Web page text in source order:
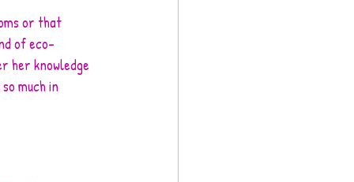
or that
of eco-
her knowledge
much in